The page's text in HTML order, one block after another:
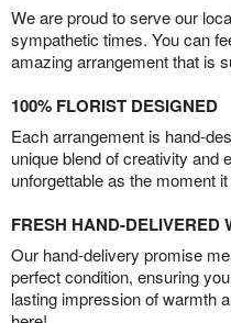
We are proud to serve our
sympathetic times. You can
amazing arrangement that is
100% FLORIST DESIGNED
Each arrangement is hand-
unique blend of creativity and
unforgettable as the moment
FRESH HAND-DELIVERED
Our hand-delivery promise
perfect condition, ensuring
lasting impression of warmth